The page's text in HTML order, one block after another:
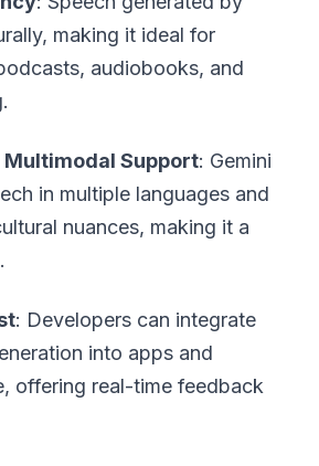
making it ideal for
audiobooks, and
Support: Gemini
in multiple languages and
nuances, making it a
: Developers can integrate
into apps and
offering real-time feedback